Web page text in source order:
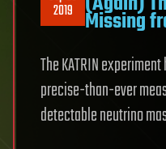
2019 Missing
The KATRIN
precise-than-ever
detectable neutrino